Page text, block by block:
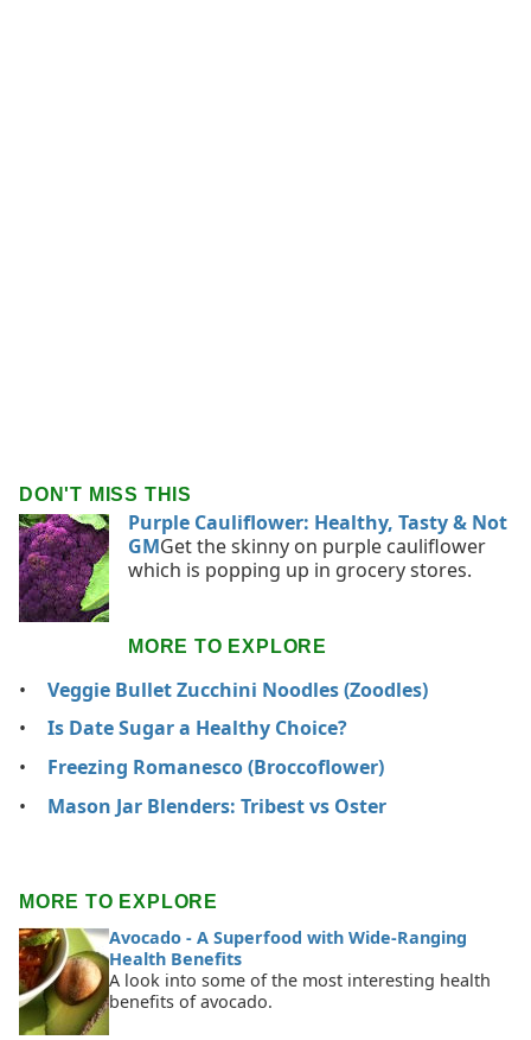
DON'T MISS THIS
Purple Cauliflower: Healthy, Tasty & Not
GMGet the skinny on purple cauliflower
which is popping up in grocery stores.
MORE TO EXPLORE
Veggie Bullet Zucchini Noodles (Zoodles)
Is Date Sugar a Healthy Choice?
Freezing Romanesco (Broccoflower)
Mason Jar Blenders: Tribest vs Oster
MORE TO EXPLORE
Avocado - A Superfood with Wide-Ranging
Health Benefits
A look into some of the most interesting health
benefits of avocado.